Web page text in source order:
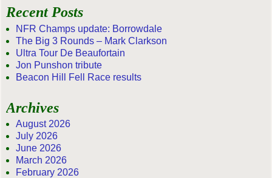
Recent Posts
NFR Champs update: Borrowdale
The Big 3 Rounds – Mark Clarkson
Ultra Tour De Beaufortain
Jon Punshon tribute
Beacon Hill Fell Race results
Archives
August 2026
July 2026
June 2026
March 2026
February 2026